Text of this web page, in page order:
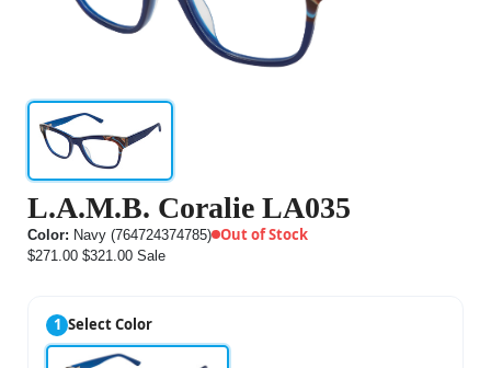
L.A.M.B. Coralie LA035
Color: Navy (764724374785) Out of Stock
$271.00 $321.00 Sale
1 Select Color